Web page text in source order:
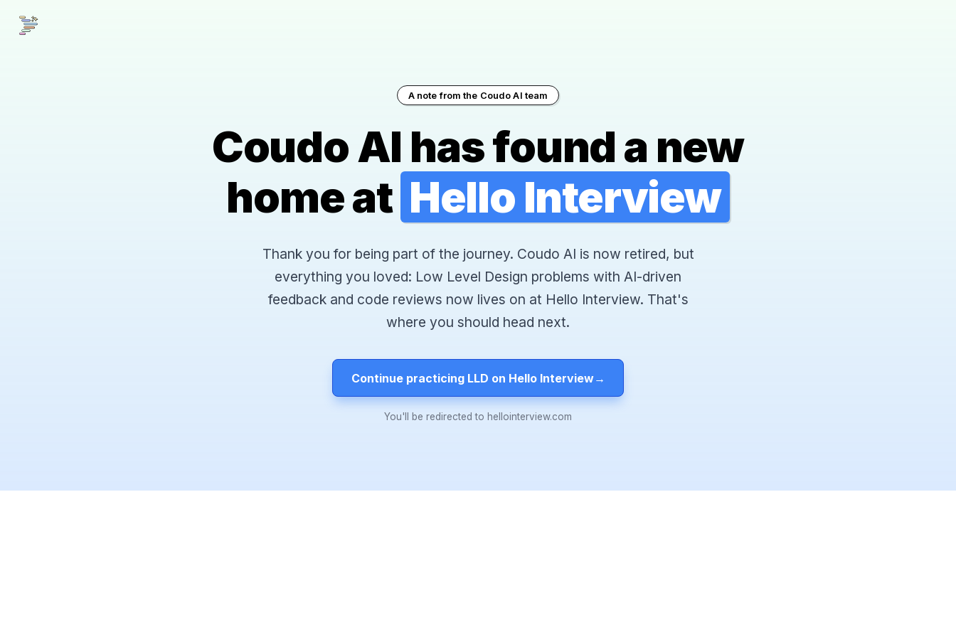
A note from the Coudo AI team
Coudo AI has found a new
home at Hello Interview
Thank you for being part of the journey. Coudo AI is now retired, but
everything you loved: Low Level Design problems with AI-driven
feedback and code reviews now lives on at Hello Interview. That's
where you should head next.
Continue practicing LLD on Hello Interview→
You'll be redirected to hellointerview.com